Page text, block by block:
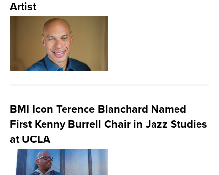
Artist
BMI Icon Terence Blanchard Named
First Kenny Burrell Chair in Jazz Studies
at UCLA